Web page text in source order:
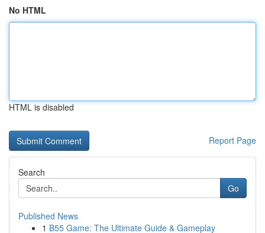
No HTML
HTML is disabled
Report Page
Search
Go
Published News
1 B55 Game: The Ultimate Guide & Gameplay